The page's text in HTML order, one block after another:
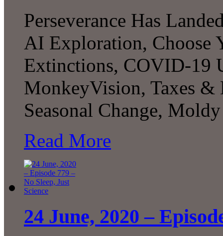
Perseverance Has
AI Exploration, Choose
Extinctions, COVID-19
MonkeyVision, Taxes &
Seasonal Change,
Read More
24 June, 2020 –